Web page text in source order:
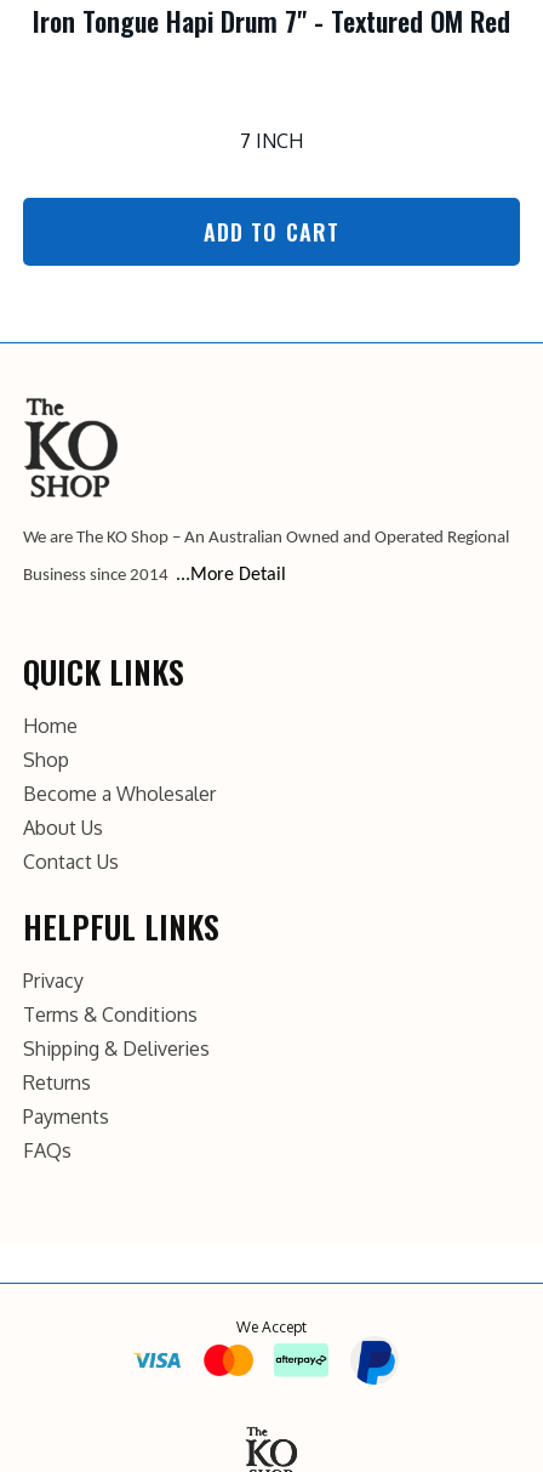
Iron Tongue Hapi Drum 7" - Textured OM Red
7 INCH
ADD TO CART
We are The KO Shop – An Australian Owned and Operated Regional
Business since 2014 ...More Detail
QUICK LINKS
Home
Shop
Become a Wholesaler
About Us
Contact Us
HELPFUL LINKS
Privacy
Terms & Conditions
Shipping & Deliveries
Returns
Payments
FAQs
We Accept